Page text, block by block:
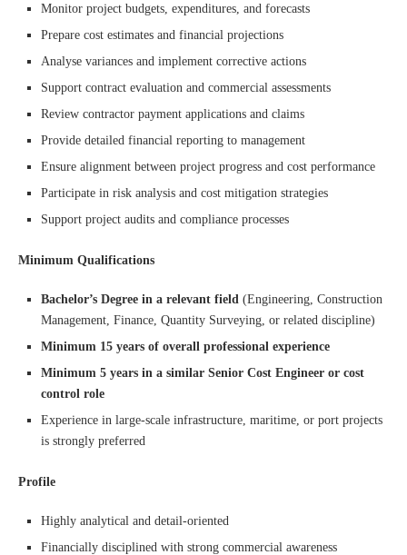
Monitor project budgets, expenditures, and forecasts
Prepare cost estimates and financial projections
Analyse variances and implement corrective actions
Support contract evaluation and commercial assessments
Review contractor payment applications and claims
Provide detailed financial reporting to management
Ensure alignment between project progress and cost performance
Participate in risk analysis and cost mitigation strategies
Support project audits and compliance processes
Minimum Qualifications
Bachelor’s Degree in a relevant field (Engineering, Construction
Management, Finance, Quantity Surveying, or related discipline)
Minimum 15 years of overall professional experience
Minimum 5 years in a similar Senior Cost Engineer or cost
control role
Experience in large-scale infrastructure, maritime, or port projects
is strongly preferred
Profile
Highly analytical and detail-oriented
Financially disciplined with strong commercial awareness